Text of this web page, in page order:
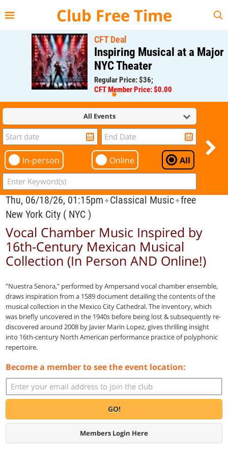
Club Free Time
CFT Deal
Inspiring Musical at a Major
NYC Theater
Regular Price: $36;
CFT Member Price: $0.00
All Events
In-person Online All
Thu, 06/18/26, 01:15pm✦Classical Music✦free
New York City ( NYC )
Vocal Chamber Music Inspired by
16th-Century Mexican Musical
Collection (In Person AND Online!)
"Nuestra Senora," performed by Ampersand vocal chamber ensemble,
draws inspiration from a 1589 document detailing the contents of the
musical collection in the Mexico City Cathedral. The inventory, which
was briefly uncovered in the 1940s before being lost & subsequently re-
discovered around 2008 by Javier Marin Lopez, gives thrilling insight
into 16th-century North American performance practice of polyphonic
repertoire.
Become a member to see the event location:
GO!
Members Login Here